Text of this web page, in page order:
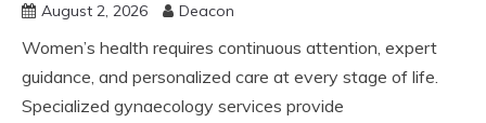
August 2, 2026 Deacon
Women’s health requires continuous attention, expert
guidance, and personalized care at every stage of life.
Specialized gynaecology services provide